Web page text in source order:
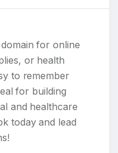
for online
or health
to remember
for building
and healthcare
today and lead